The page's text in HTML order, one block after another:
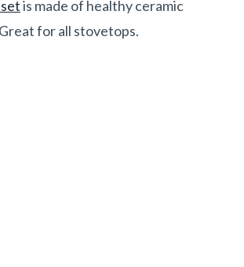
is made of healthy ceramic
for all stovetops.